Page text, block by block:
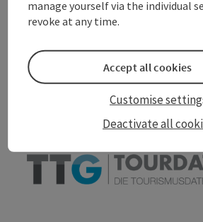
save post
Create PDF
manage yourself via the individual
revoke at any time.
Deactivate all
Customise
Accept all cookies